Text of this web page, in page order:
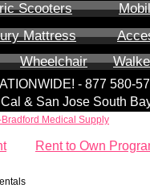
Scooters
Mattress
Wheelchair
- 877 580-
& San Jose South
Bradford Medical Supply
Rent to Own